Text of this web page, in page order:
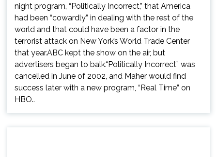
night program, “Politically Incorrect,” that America
had been “cowardly” in dealing with the rest of the
world and that could have been a factor in the
terrorist attack on New York’s World Trade Center
that year.ABC kept the show on the air, but
advertisers began to balk.“Politically Incorrect” was
cancelled in June of 2002, and Maher would find
success later with a new program, “Real Time” on
HBO..